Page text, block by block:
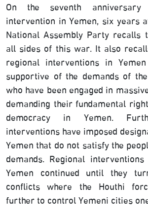
On the seventh
intervention in Yemen, six years
National Assembly Party recalls
all sides of this war. It also
regional interventions in
supportive of the demands of
who have been engaged in
demanding their fundamental
democracy in Yemen.
interventions have imposed
Yemen that do not satisfy the
demands. Regional
Yemen continued until they
conflicts where the Houthi
further to control Yemeni cities